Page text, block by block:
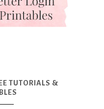
TUTORIALS &